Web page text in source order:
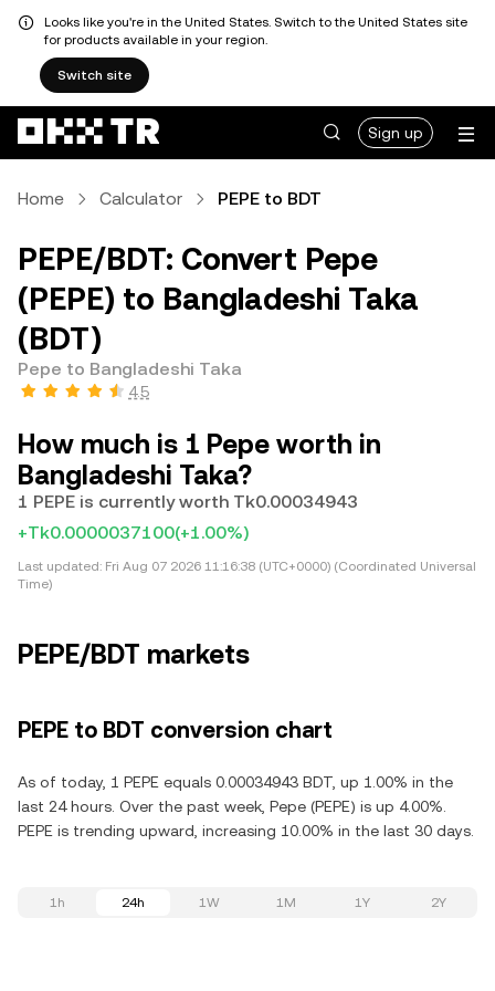
Looks like you're in the United States. Switch to the United States site
for products available in your region.
Switch site
Sign up
Home Calculator PEPE to BDT
PEPE/BDT: Convert Pepe
(PEPE) to Bangladeshi Taka
(BDT)
Pepe to Bangladeshi Taka
4.5
How much is 1 Pepe worth in
Bangladeshi Taka?
1 PEPE is currently worth Tk0.00034943
+Tk0.0000037100(+1.00%)
Last updated: Fri Aug 07 2026 11:16:38 (UTC+0000) (Coordinated Universal
Time)
PEPE/BDT markets
PEPE to BDT conversion chart
As of today, 1 PEPE equals 0.00034943 BDT, up 1.00% in the
last 24 hours. Over the past week, Pepe (PEPE) is up 4.00%.
PEPE is trending upward, increasing 10.00% in the last 30 days.
1h 24h 1W 1M 1Y 2Y